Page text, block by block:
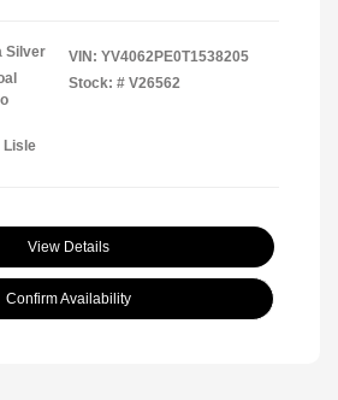
Silver VIN: YV4062PE0T1538205
Stock: # V26562
Lisle
View Details
Confirm Availability